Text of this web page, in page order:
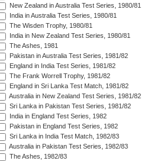
New Zealand in Australia Test Series, 1980/81
India in Australia Test Series, 1980/81
The Wisden Trophy, 1980/81
India in New Zealand Test Series, 1980/81
The Ashes, 1981
Pakistan in Australia Test Series, 1981/82
England in India Test Series, 1981/82
The Frank Worrell Trophy, 1981/82
England in Sri Lanka Test Match, 1981/82
Australia in New Zealand Test Series, 1981/82
Sri Lanka in Pakistan Test Series, 1981/82
India in England Test Series, 1982
Pakistan in England Test Series, 1982
Sri Lanka in India Test Match, 1982/83
Australia in Pakistan Test Series, 1982/83
The Ashes, 1982/83